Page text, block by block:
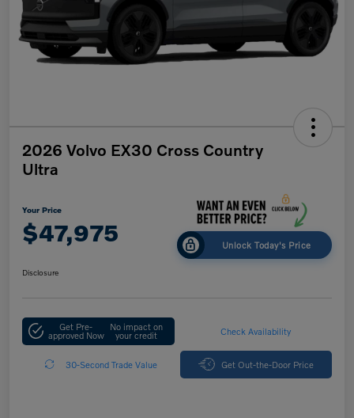
2026 Volvo EX30 Cross Country
Ultra
Your Price
$47,975 Unlock Today's Price
Disclosure
Get Pre-
approved Now
No impact on
your credit Check Availability
30-Second Trade Value Get Out-the-Door Price